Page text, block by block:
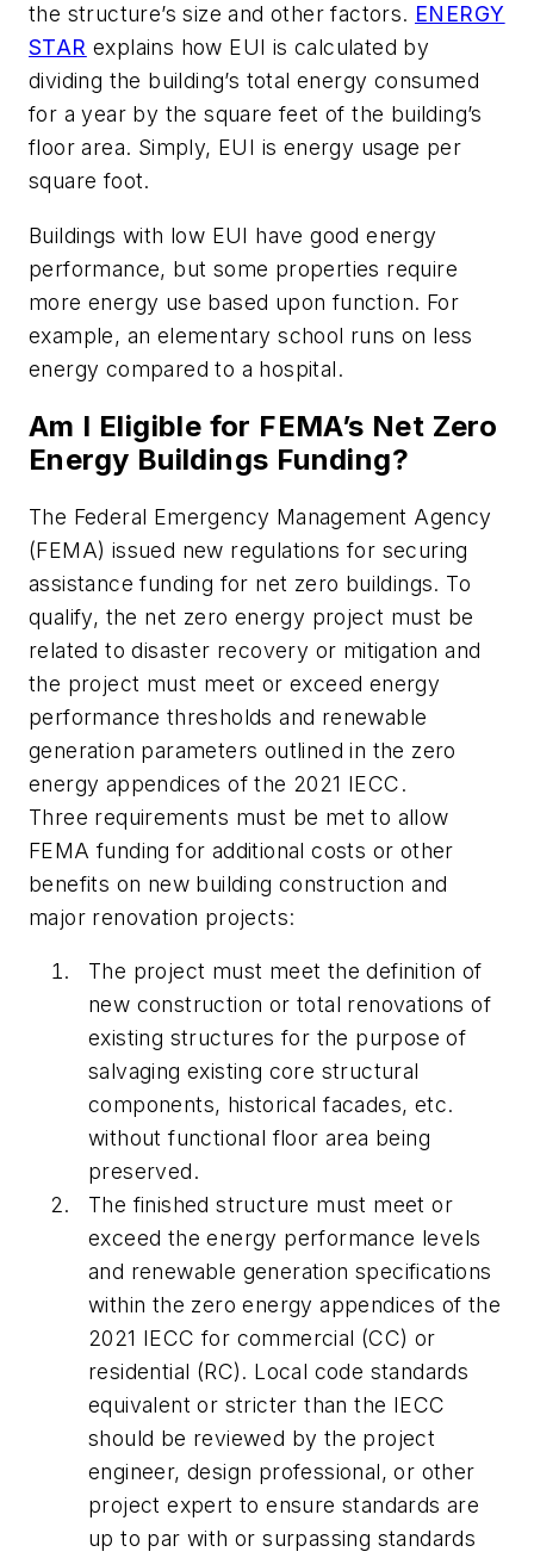
the structure’s size and other factors. ENERGY
STAR explains how EUI is calculated by
dividing the building’s total energy consumed
for a year by the square feet of the building’s
floor area. Simply, EUI is energy usage per
square foot.
Buildings with low EUI have good energy
performance, but some properties require
more energy use based upon function. For
example, an elementary school runs on less
energy compared to a hospital.
Am I Eligible for FEMA’s Net Zero
Energy Buildings Funding?
The Federal Emergency Management Agency
(FEMA) issued new regulations for securing
assistance funding for net zero buildings. To
qualify, the net zero energy project must be
related to disaster recovery or mitigation and
the project must meet or exceed energy
performance thresholds and renewable
generation parameters outlined in the zero
energy appendices of the 2021 IECC.
Three requirements must be met to allow
FEMA funding for additional costs or other
benefits on new building construction and
major renovation projects:
The project must meet the definition of
new construction or total renovations of
existing structures for the purpose of
salvaging existing core structural
components, historical facades, etc.
without functional floor area being
preserved.
The finished structure must meet or
exceed the energy performance levels
and renewable generation specifications
within the zero energy appendices of the
2021 IECC for commercial (CC) or
residential (RC). Local code standards
equivalent or stricter than the IECC
should be reviewed by the project
engineer, design professional, or other
project expert to ensure standards are
up to par with or surpassing standards